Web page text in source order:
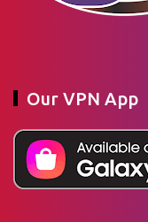
Our VPN App